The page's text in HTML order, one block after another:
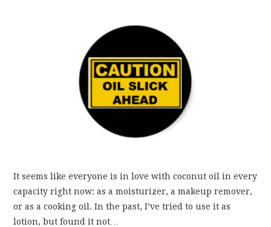
It seems like everyone is in love with coconut oil in every
capacity right now: as a moisturizer, a makeup remover,
or as a cooking oil. In the past, I’ve tried to use it as
lotion, but found it not…